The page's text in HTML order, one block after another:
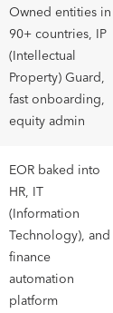
Owned entities in
90+ countries, IP
(Intellectual
Property) Guard,
fast onboarding,
equity admin
EOR baked into
HR, IT
(Information
Technology), and
finance
automation
platform